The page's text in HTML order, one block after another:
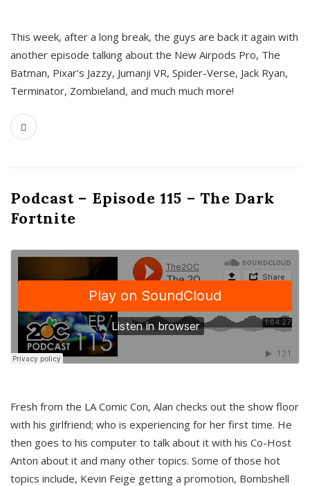
This week, after a long break, the guys are back it again with
another episode talking about the New Airpods Pro, The
Batman, Pixar’s Jazzy, Jumanji VR, Spider-Verse, Jack Ryan,
Terminator, Zombieland, and much much more!
Podcast – Episode 115 – The Dark
Fortnite
Fresh from the LA Comic Con, Alan checks out the show floor
with his girlfriend; who is experiencing for her first time. He
then goes to his computer to talk about it with his Co-Host
Anton about it and many other topics. Some of those hot
topics include, Kevin Feige getting a promotion, Bombshell